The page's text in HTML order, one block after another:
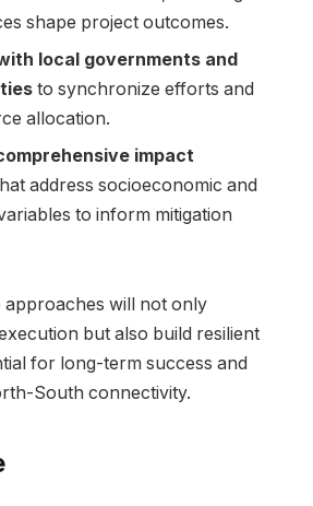
shape project outcomes.
local governments and
to synchronize ‌efforts and
allocation.
impact
address ‌socioeconomic and
​to inform mitigation
will⁢ not ⁢only
but also build resilient
for⁣ long-term success and
South connectivity.